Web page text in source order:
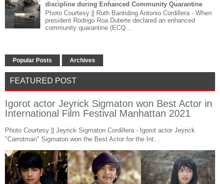
discipline during Enhanced Community Quarantine
Photo Courtesy || Ruth Bantiding Antonio Cordillera - When
president Rodrigo Roa Duterte declared an enhanced
community quarantine (ECQ...
Popular Posts Archives
FEATURED POST
Igorot actor Jeyrick Sigmaton won Best Actor in
International Film Festival Manhattan 2021
Photo Courtesy || Jeyrick Sigmaton Cordillera - Igorot actor Jeyrick
"Carrotman" Sigmaton won the Best Actor for the Int...